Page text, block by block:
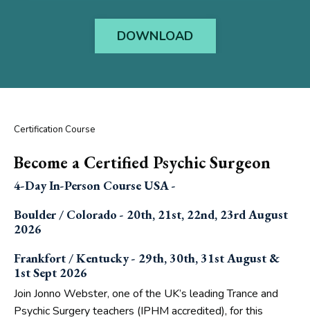
DOWNLOAD
Certification Course
Become a Certified Psychic Surgeon
4-Day In-Person Course USA -
Boulder / Colorado - 20th, 21st, 22nd, 23rd August
2026
Frankfort / Kentucky - 29th, 30th, 31st August &
1st Sept 2026
Join Jonno Webster, one of the UK’s leading Trance and
Psychic Surgery teachers (IPHM accredited), for this